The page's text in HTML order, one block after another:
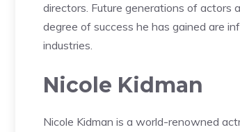
directors. Future generations of actors
degree of success he has gained are
industries.
Nicole Kidman
Nicole Kidman is a world-renowned